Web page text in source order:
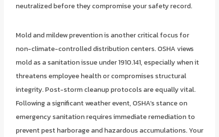
neutralized before they compromise your safety record.
Mold and mildew prevention is another critical focus for
non-climate-controlled distribution centers. OSHA views
mold as a sanitation issue under 1910.141, especially when it
threatens employee health or compromises structural
integrity. Post-storm cleanup protocols are equally vital.
Following a significant weather event, OSHA’s stance on
emergency sanitation requires immediate remediation to
prevent pest harborage and hazardous accumulations. Your